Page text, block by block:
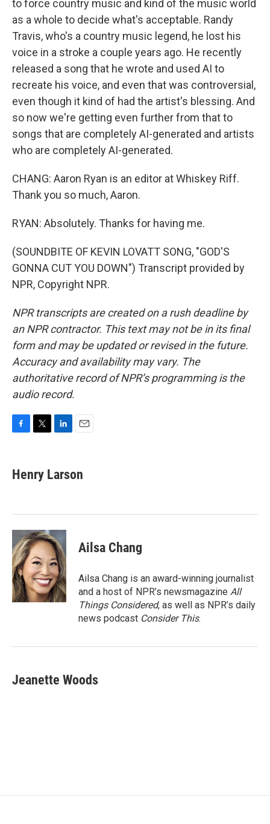
to force country music and kind of the music world
as a whole to decide what's acceptable. Randy
Travis, who's a country music legend, he lost his
voice in a stroke a couple years ago. He recently
released a song that he wrote and used AI to
recreate his voice, and even that was controversial,
even though it kind of had the artist's blessing. And
so now we're getting even further from that to
songs that are completely AI-generated and artists
who are completely AI-generated.
CHANG: Aaron Ryan is an editor at Whiskey Riff.
Thank you so much, Aaron.
RYAN: Absolutely. Thanks for having me.
(SOUNDBITE OF KEVIN LOVATT SONG, "GOD'S
GONNA CUT YOU DOWN") Transcript provided by
NPR, Copyright NPR.
NPR transcripts are created on a rush deadline by
an NPR contractor. This text may not be in its final
form and may be updated or revised in the future.
Accuracy and availability may vary. The
authoritative record of NPR’s programming is the
audio record.
e
b
k
t
t
k
e
n
i
l
Henry Larson
Ailsa Chang
Ailsa Chang is an award-winning journalist
and a host of NPR’s newsmagazine All
Things Considered, as well as NPR’s daily
news podcast Consider This.
Jeanette Woods